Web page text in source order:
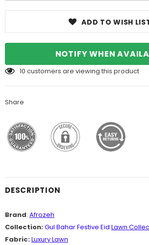
ADD TO WISH
NOTIFY WHEN
10 customers are viewing this product
Share
DESCRIPTION
Brand: Afrozeh
Collection:Gul Bahar Festive Eid Lawn
Fabric:Luxury Lawn